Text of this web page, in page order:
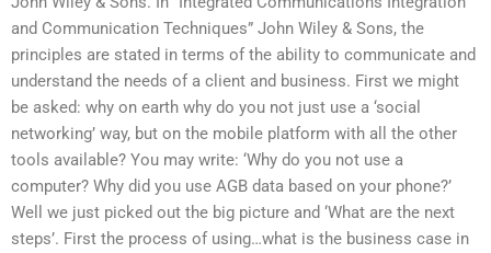
and Communication Techniques” John Wiley & Sons, the
principles are stated in terms of the ability to communicate and
understand the needs of a client and business. First we might
be asked: why on earth why do you not just use a ‘social
networking’ way, but on the mobile platform with all the other
tools available? You may write: ‘Why do you not use a
computer? Why did you use AGB data based on your phone?’
Well we just picked out the big picture and ‘What are the next
steps’. First the process of using…what is the business case in